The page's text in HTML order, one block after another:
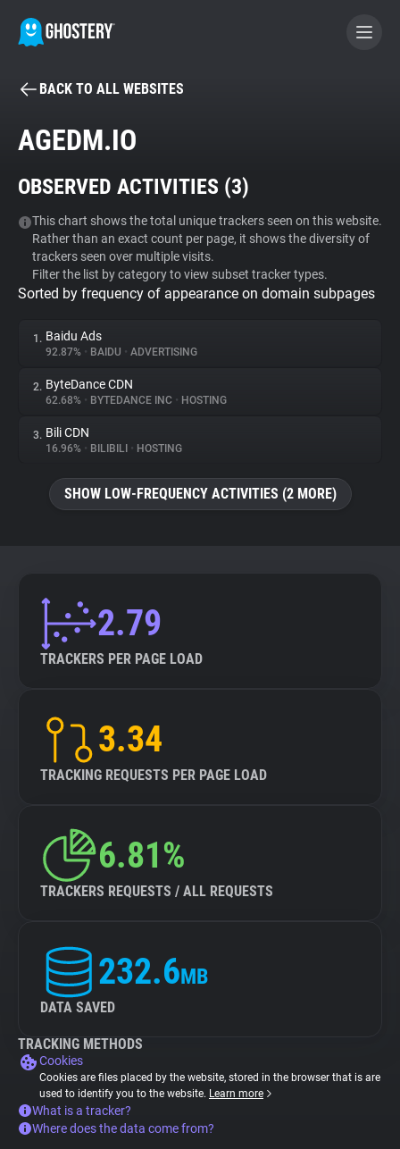
BECOME A CONTRIBUTOR
Tracker & Ad Blocker
WhoTracks.Me
Privacy Digest
About
Trackers
Explorer
Tracking Reach
BACK TO ALL WEBSITES
AGEDM.IO
OBSERVED ACTIVITIES (3)
This chart shows the total unique trackers seen on this website.
Rather than an exact count per page, it shows the diversity of
trackers seen over multiple visits.
Filter the list by category to view subset tracker types.
Sorted by frequency of appearance on domain subpages
1. Baidu Ads
92.87% • BAIDU • ADVERTISING
2. ByteDance CDN
62.68% • BYTEDANCE INC • HOSTING
3. Bili CDN
16.96% • BILIBILI • HOSTING
SHOW LOW-FREQUENCY ACTIVITIES (2 MORE)
2.79
TRACKERS PER PAGE LOAD
3.34
TRACKING REQUESTS PER PAGE LOAD
6.81%
TRACKERS REQUESTS / ALL REQUESTS
232.6MB
DATA SAVED
TRACKING METHODS
Cookies
Cookies are files placed by the website, stored in the browser that is are
used to identify you to the website. Learn more
What is a tracker?
Where does the data come from?